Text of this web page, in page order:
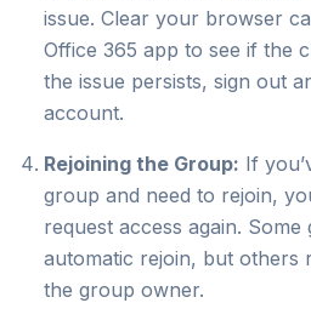
issue. Clear your browser
Office 365 app to see if the
the issue persists, sign out
account.
Rejoining the Group: If
group and need to rejoin,
request access again.
automatic rejoin, but others
the group owner.